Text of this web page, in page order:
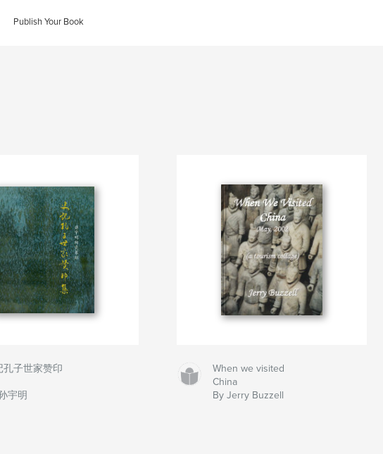
Publish Your Book
孔子世家赞印
宇明
When we visited
China
By Jerry Buzzell